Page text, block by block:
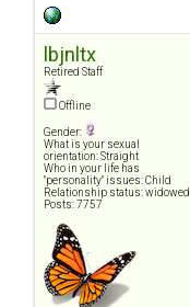
lbjnltx
Retired Staff
Offline
Gender:
What is your sexual
orientation: Straight
Who in your life has
"personality" issues: Child
Relationship status: widowed
Posts: 7757